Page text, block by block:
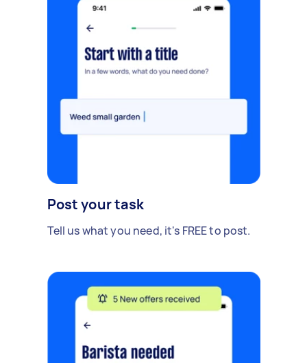
Post your task
Tell us what you need, it's FREE to post.